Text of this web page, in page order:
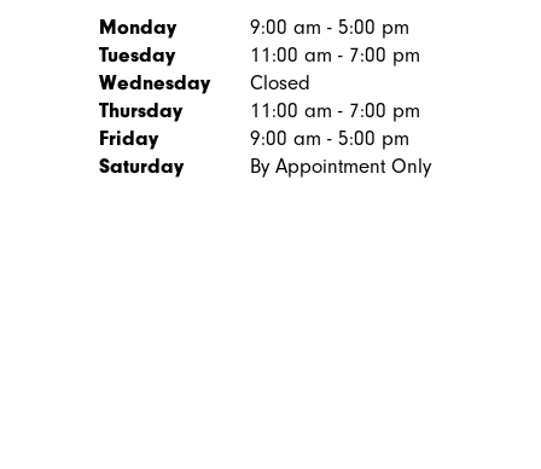
Monday
9:00 am - 5:00 pm
Tuesday
11:00 am - 7:00 pm
Wednesday
Closed
Thursday
11:00 am - 7:00 pm
Friday
9:00 am - 5:00 pm
Saturday
By Appointment Only